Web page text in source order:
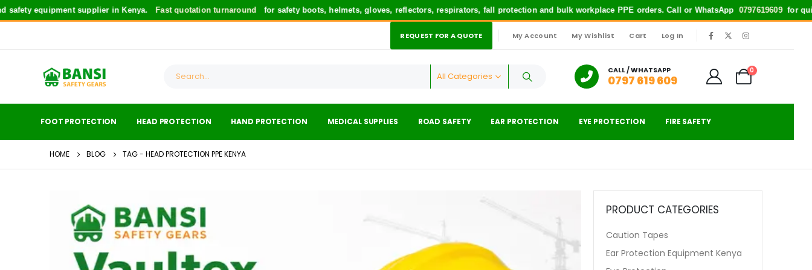
equipment supplier in Kenya.Fast quotation turnaroundfor safety boots, helmets, gloves, reflectors, respirators, fall protection and bulk workplace PPE orders. Call or WhatsApp0797619609for quick
REQUEST FOR A QUOTE My Account My Wishlist Cart Log In
All Categories
CALL / WHATSAPP
0797 619 609
0
FOOT PROTECTION HEAD PROTECTION HAND PROTECTION MEDICAL SUPPLIES ROAD SAFETY EAR PROTECTION EYE PROTECTION FIRE SAFETY
HOME BLOG TAG - HEAD PROTECTION PPE KENYA
PRODUCT CATEGORIES
Caution Tapes
Ear Protection Equipment Kenya